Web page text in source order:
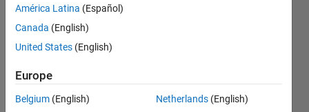
Kar
28 Nov
1 Answer
Updated
América Latina (Español)
Canada (English)
United States (English)
Europe
Belgium (English)
Netherlands (English)